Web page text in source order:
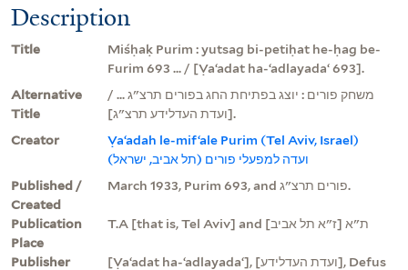
Description
Title
Miśḥaḳ Purim : yutsag bi-petiḥat he-ḥag be-
Furim 693 ... / [Ṿaʻadat ha-ʻadlayadaʻ 693].
Alternative
Title
משחק פורים : יוצג בפתיחת החג בפורים תרצ"ג ... /
[ועדת העדלידע תרצ"ג].
Creator
Ṿaʻadah le-mifʻale Purim (Tel Aviv, Israel)
ועדה למפעלי פורים (תל אביב, ישראל)
Published /
Created
March 1933, Purim 693, and פורים תרצ"ג.
Publication
Place
T.A [that is, Tel Aviv] and ת"א [ז"א תל אביב]
Publisher
[Ṿaʻadat ha-ʻadlayadaʻ], [ועדת העדלידע], Defus